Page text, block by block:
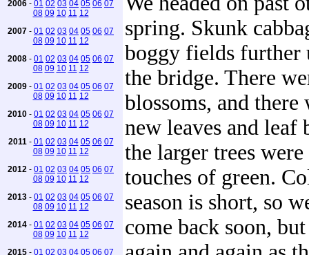
2006 - 01 02 03 04 05 06 07
08 09 10 11 12
2007 - 01 02 03 04 05 06 07
08 09 10 11 12
2008 - 01 02 03 04 05 06 07
08 09 10 11 12
2009 - 01 02 03 04 05 06 07
08 09 10 11 12
2010 - 01 02 03 04 05 06 07
08 09 10 11 12
2011 - 01 02 03 04 05 06 07
08 09 10 11 12
2012 - 01 02 03 04 05 06 07
08 09 10 11 12
2013 - 01 02 03 04 05 06 07
08 09 10 11 12
2014 - 01 02 03 04 05 06 07
08 09 10 11 12
2015 - 01 02 03 04 05 06 07
spring. Skunk
boggy fields further
the bridge. There
blossoms, and
new leaves and leaf
the larger trees
touches of green.
season is short, so
come back soon,